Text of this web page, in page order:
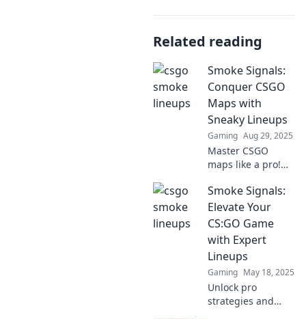
Related reading
Smoke Signals:
Conquer CSGO
Maps with
Sneaky Lineups
Gaming Aug 29, 2025
Master CSGO
maps like a pro!
lineups and tactics
in Smoke Signals
to dominate your
next game. Click to
unlock your
winning edge!
Smoke Signals:
Elevate Your
CS:GO Game
with Expert
Lineups
Gaming May 18, 2025
Unlock pro
strategies and